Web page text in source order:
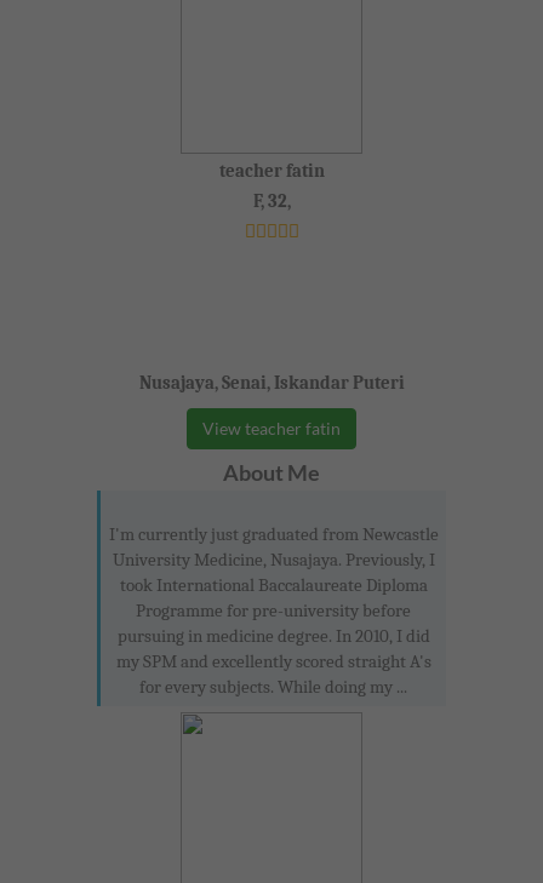
teacher fatin
F, 32,
Nusajaya, Senai, Iskandar Puteri
View teacher fatin
About Me
I'm currently just graduated from Newcastle
University Medicine, Nusajaya. Previously, I
took International Baccalaureate Diploma
Programme for pre-university before
pursuing in medicine degree. In 2010, I did
my SPM and excellently scored straight A's
for every subjects. While doing my ...